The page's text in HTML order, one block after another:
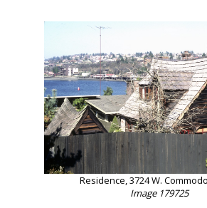
Residence, 3724 W.
Image 179725